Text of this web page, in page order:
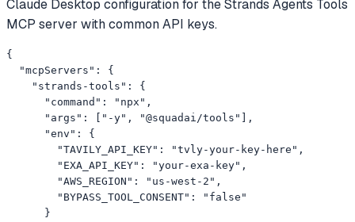
Claude Desktop configuration for the Strands Agents Tools
MCP server with common API keys.
{
  "mcpServers": {
    "strands-tools": {
      "command": "npx",
      "args": ["-y", "@squadai/tools"],
      "env": {
        "TAVILY_API_KEY": "tvly-your-key-here",
        "EXA_API_KEY": "your-exa-key",
        "AWS_REGION": "us-west-2",
        "BYPASS_TOOL_CONSENT": "false"
      }